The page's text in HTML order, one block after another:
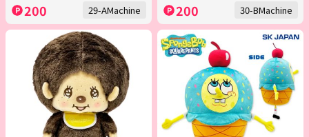
200 29-AMachine 200 30-BMachine